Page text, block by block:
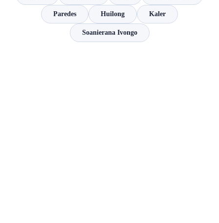
Paredes Huilong Kaler
Soanierana Ivongo